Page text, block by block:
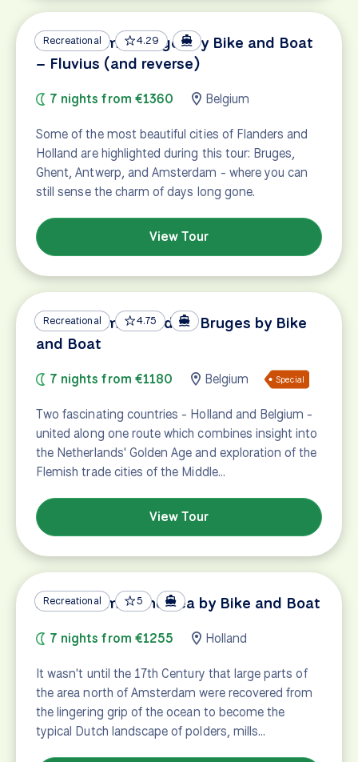
Recreational 4.29
Amsterdam – Bruges by Bike and Boat
– Fluvius (and reverse)
7 nights from €1360 Belgium
Some of the most beautiful cities of Flanders and
Holland are highlighted during this tour: Bruges,
Ghent, Antwerp, and Amsterdam - where you can
still sense the charm of days long gone.
View Tour
Recreational 4.75
Amsterdam – Gouda – Bruges by Bike
and Boat
7 nights from €1180 Belgium Special
Two fascinating countries - Holland and Belgium -
united along one route which combines insight into
the Netherlands' Golden Age and exploration of the
Flemish trade cities of the Middle…
View Tour
Recreational 5
Amsterdam & The Sea by Bike and Boat
7 nights from €1255 Holland
It wasn't until the 17th Century that large parts of
the area north of Amsterdam were recovered from
the lingering grip of the ocean to become the
typical Dutch landscape of polders, mills…